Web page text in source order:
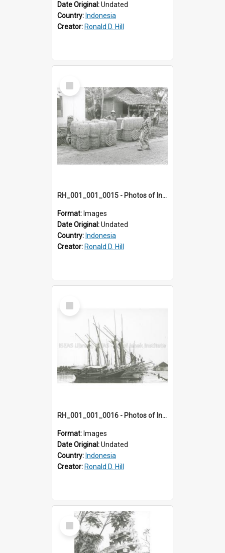
Date Original:Undated
Country: Indonesia
Creator: Ronald D. Hill
Select
Item
RH_001_001_0015 - Photos of Indonesia
Format: Images
Date Original:Undated
Country: Indonesia
Creator: Ronald D. Hill
Select
Item
RH_001_001_0016 - Photos of Indonesia
Format: Images
Date Original:Undated
Country: Indonesia
Creator: Ronald D. Hill
Select
Item